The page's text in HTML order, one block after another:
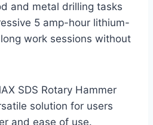
and metal drilling tasks
5 amp-hour lithium-
work sessions without
SDS Rotary Hammer
solution for users
and ease of use.